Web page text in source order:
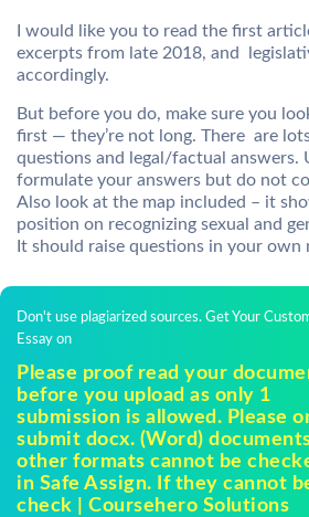
I would like you to read the first
excerpts from late 2018, and
accordingly.
But before you do, make sure you
first — they’re not long. There are
questions and legal/factual answers.
formulate your answers but do not
Also look at the map included – it
position on recognizing sexual and
It should raise questions in your own
Don't use plagiarized sources. Get Your
Essay on
Please proof read your
before you upload as only 1
submission is allowed. Please
submit docx. (Word)
other formats cannot be
in Safe Assign. If they cannot
check | Coursehero Solutions